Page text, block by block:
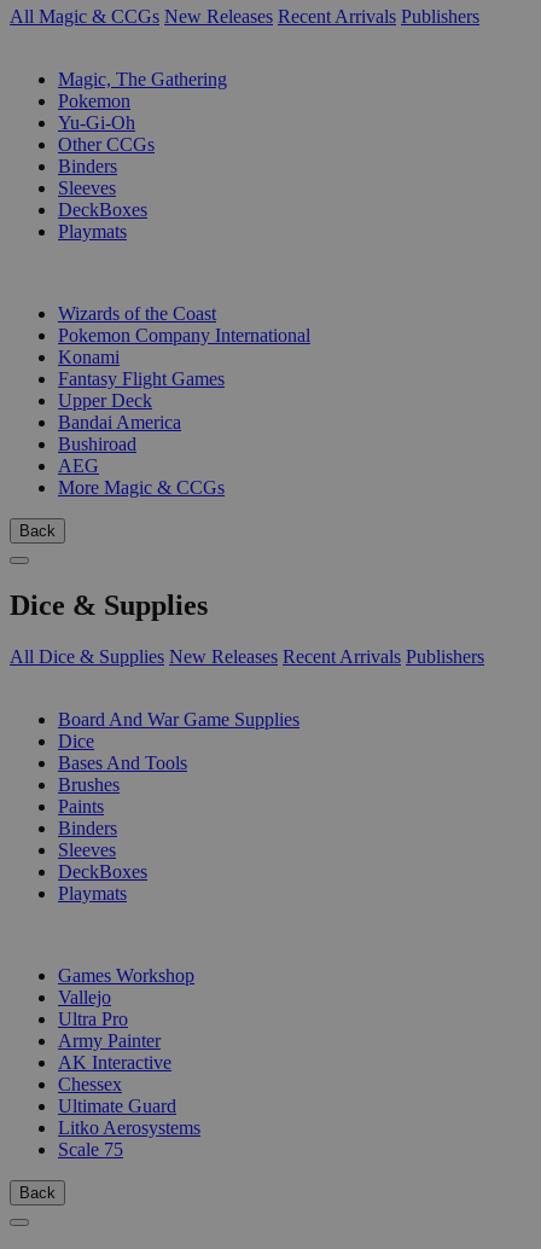
All Magic & CCGs New Releases Recent Arrivals Publishers
Magic, The Gathering
Pokemon
Yu-Gi-Oh
Other CCGs
Binders
Sleeves
DeckBoxes
Playmats
Wizards of the Coast
Pokemon Company International
Konami
Fantasy Flight Games
Upper Deck
Bandai America
Bushiroad
AEG
More Magic & CCGs
Back
Dice & Supplies
All Dice & Supplies New Releases Recent Arrivals Publishers
Board And War Game Supplies
Dice
Bases And Tools
Brushes
Paints
Binders
Sleeves
DeckBoxes
Playmats
Games Workshop
Vallejo
Ultra Pro
Army Painter
AK Interactive
Chessex
Ultimate Guard
Litko Aerosystems
Scale 75
Back